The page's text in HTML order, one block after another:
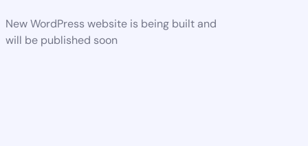
New WordPress website is being built and
will be published soon